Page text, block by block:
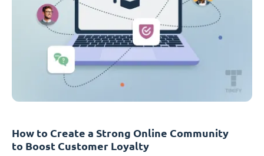
How to Create a Strong Online Community
to Boost Customer Loyalty